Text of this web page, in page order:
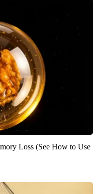
Loss (See How to Use